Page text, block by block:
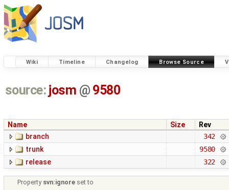
Wiki Timeline Changelog Browse Source
source: josm @ 9580
Name Size
Rev
branch
342
trunk
9580
release
322
Property svn:ignore set to